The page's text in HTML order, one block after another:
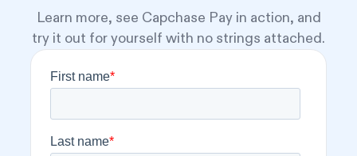
Learn more, see Capchase Pay in action, and
try it out for yourself with no strings attached.